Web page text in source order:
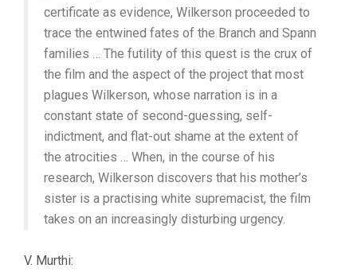
certificate as evidence, Wilkerson proceeded to
trace the entwined fates of the Branch and Spann
families … The futility of this quest is the crux of
the film and the aspect of the project that most
plagues Wilkerson, whose narration is in a
constant state of second-guessing, self-
indictment, and flat-out shame at the extent of
the atrocities … When, in the course of his
research, Wilkerson discovers that his mother’s
sister is a practising white supremacist, the film
takes on an increasingly disturbing urgency.
V. Murthi: